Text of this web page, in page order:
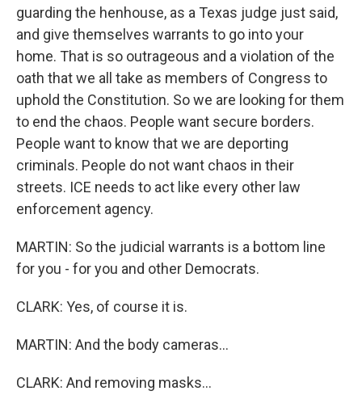
guarding the henhouse, as a Texas judge just said,
and give themselves warrants to go into your
home. That is so outrageous and a violation of the
oath that we all take as members of Congress to
uphold the Constitution. So we are looking for them
to end the chaos. People want secure borders.
People want to know that we are deporting
criminals. People do not want chaos in their
streets. ICE needs to act like every other law
enforcement agency.
MARTIN: So the judicial warrants is a bottom line
for you - for you and other Democrats.
CLARK: Yes, of course it is.
MARTIN: And the body cameras...
CLARK: And removing masks...